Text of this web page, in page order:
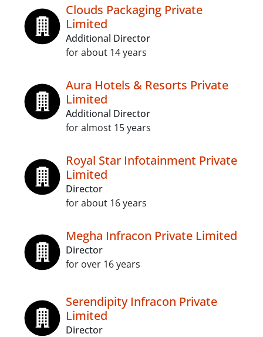
Clouds Packaging Private
Limited
Additional Director
for about 14 years
Aura Hotels & Resorts Private
Limited
Additional Director
for almost 15 years
Royal Star Infotainment Private
Limited
Director
for about 16 years
Megha Infracon Private Limited
Director
for over 16 years
Serendipity Infracon Private
Limited
Director